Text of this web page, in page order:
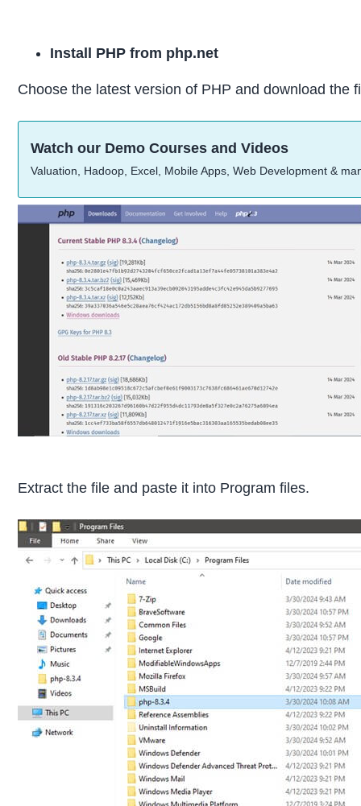
Install PHP from php.net
Choose the latest version of PHP and download the
Watch our Demo Courses and Videos
Valuation, Hadoop, Excel, Mobile Apps, Web Development &
Extract the file and paste it into Program files.